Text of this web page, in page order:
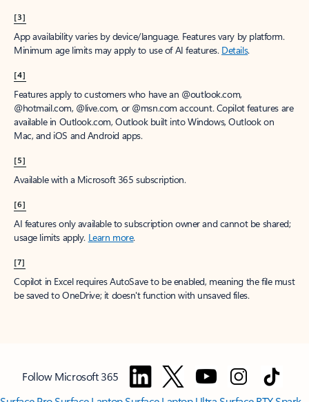
[3]
App availability varies by device/language. Features vary by platform.
Minimum age limits may apply to use of AI features. Details.
[4]
Features apply to customers who have an @outlook.com,
@hotmail.com, @live.com, or @msn.com account. Copilot features are
available in Outlook.com, Outlook built into Windows, Outlook on
Mac, and iOS and Android apps.
[5]
Available with a Microsoft 365 subscription.
[6]
AI features only available to subscription owner and cannot be shared;
usage limits apply. Learn more.
[7]
Copilot in Excel requires AutoSave to be enabled, meaning the file must
be saved to OneDrive; it doesn't function with unsaved files.
Follow Microsoft 365